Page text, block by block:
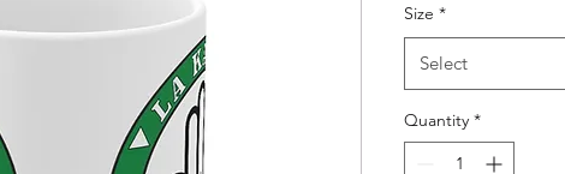
Size *
Select
Quantity *